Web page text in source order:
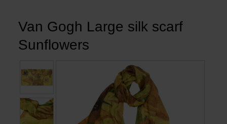
Jewelry
Fashion
Living
Cooking & Dining
Van Gogh Large silk scarf
Sunflowers